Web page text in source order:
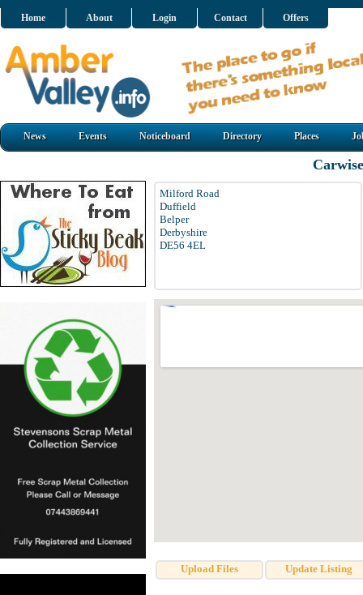
Home About Login Contact Offers
News Events Noticeboard Directory Places
Milford Road
Duffield
Belper
Derbyshire
DE56 4EL
Upload Files Update Listing